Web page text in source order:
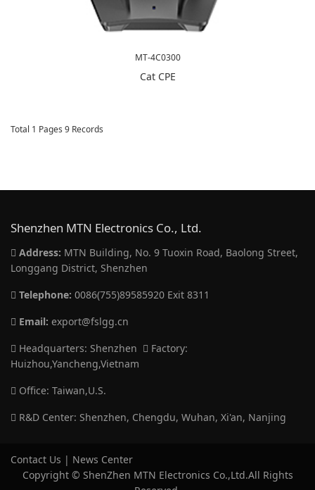
MT-4C0300
Cat CPE
Total 1 Pages 9 Records
Shenzhen MTN Electronics Co., Ltd.
Address: MTN Building, No. 9 Tuoxin Road, Baolong Street,
Longgang District, Shenzhen
Telephone: 0086(755)89585920 Exit 8311
Email: export@fslgg.cn
Headquarters: Shenzhen
Factory:
Huizhou,Yancheng,Vietnam
Office: Taiwan,U.S.
R&D Center: Shenzhen, Chengdu, Wuhan, Xi'an, Nanjing
Contact Us | News Center
Copyright © ShenZhen MTN Electronics Co.,Ltd.All Rights